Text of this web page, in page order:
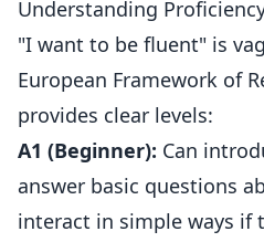
Understanding
"I want to be fluent" is
European Framework of
provides clear levels:
A1 (Beginner): Can
answer basic questions
interact in simple ways if